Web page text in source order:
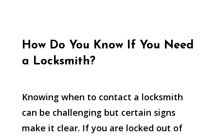
How Do You Know If You Need
a Locksmith?
Knowing when to contact a locksmith
can be challenging but certain signs
make it clear. If you are locked out of